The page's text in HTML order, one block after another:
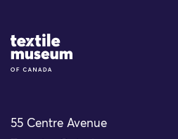
Site Logo
55 Centre Avenue